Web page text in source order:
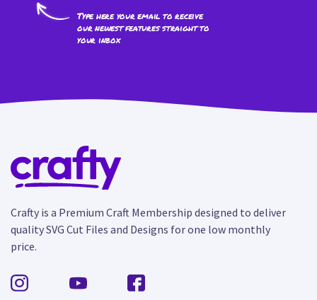
Type here your email to receive
our newest features straight to
your inbox
Crafty is a Premium Craft Membership designed to deliver
quality SVG Cut Files and Designs for one low monthly
price.